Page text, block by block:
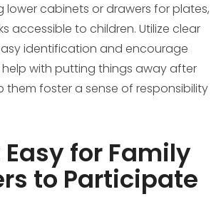
lower cabinets or drawers for plates,
accessible to children. Utilize clear
identification and encourage
with putting things away after
them foster a sense of responsibility
for Family
to Participate